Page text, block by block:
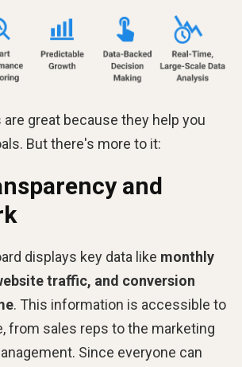
are great because they help you
But there's more to it:
and
displays key data like monthly
traffic, and conversion
. This information is accessible to
from sales reps to the marketing
Since everyone can